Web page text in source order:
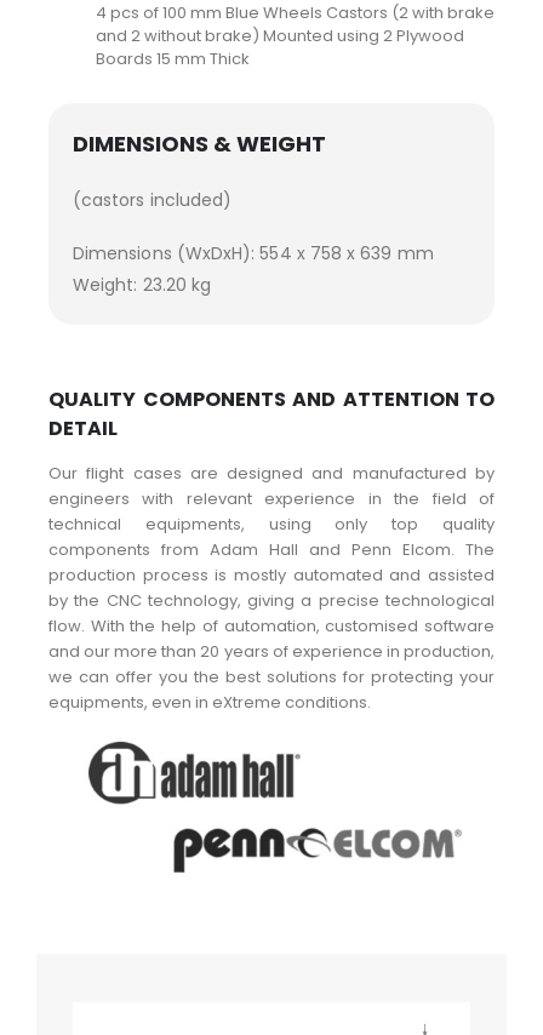
4 pcs of 100 mm Blue Wheels Castors (2 with brake
and 2 without brake) Mounted using 2 Plywood
Boards 15 mm Thick
DIMENSIONS & WEIGHT
(castors included)
Dimensions (WxDxH): 554 x 758 x 639 mm
Weight: 23.20 kg
QUALITY COMPONENTS AND ATTENTION TO
DETAIL
Our flight cases are designed and manufactured by
engineers with relevant experience in the field of
technical equipments, using only top quality
components from Adam Hall and Penn Elcom. The
production process is mostly automated and assisted
by the CNC technology, giving a precise technological
flow. With the help of automation, customised software
and our more than 20 years of experience in production,
we can offer you the best solutions for protecting your
equipments, even in eXtreme conditions.